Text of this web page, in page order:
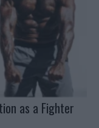
as a Fighter